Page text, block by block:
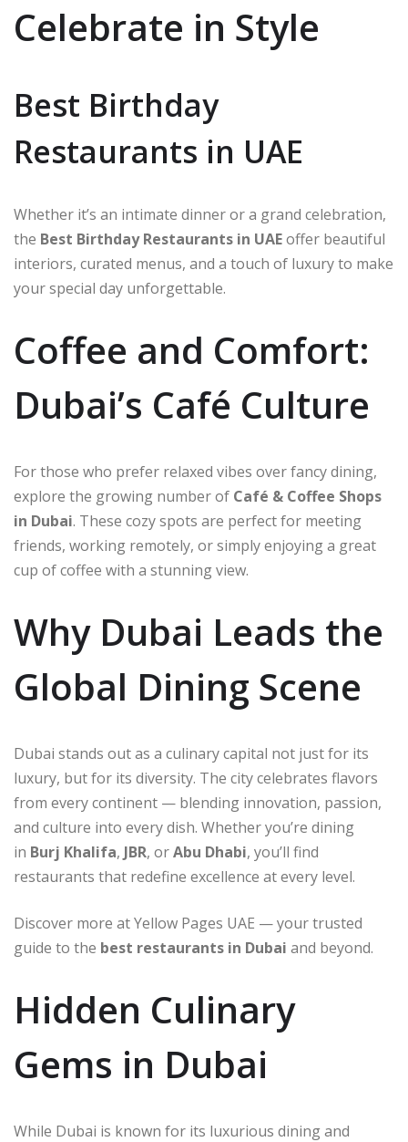
Celebrate in Style
Best Birthday
Restaurants in UAE
Whether it’s an intimate dinner or a grand celebration,
the Best Birthday Restaurants in UAEoffer beautiful
interiors, curated menus, and a touch of luxury to make
your special day unforgettable.
Coffee and Comfort:
Dubai’s Café Culture
For those who prefer relaxed vibes over fancy dining,
explore the growing number of Café & Coffee Shops
in Dubai. These cozy spots are perfect for meeting
friends, working remotely, or simply enjoying a great
cup of coffee with a stunning view.
Why Dubai Leads the
Global Dining Scene
Dubai stands out as a culinary capital not just for its
luxury, but for its diversity. The city celebrates flavors
from every continent — blending innovation, passion,
and culture into every dish. Whether you’re dining
in Burj Khalifa, JBR, orAbu Dhabi, you’ll find
restaurants that redefine excellence at every level.
Discover more at Yellow Pages UAE — your trusted
guide to the best restaurants in Dubai and beyond.
Hidden Culinary
Gems in Dubai
While Dubai is known for its luxurious dining and